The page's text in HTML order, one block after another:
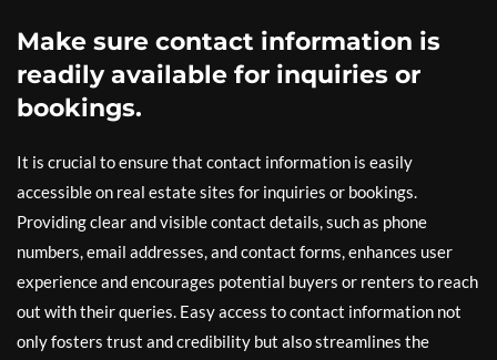
Make sure contact information is
readily available for inquiries or
bookings.
It is crucial to ensure that contact information is easily
accessible on real estate sites for inquiries or bookings.
Providing clear and visible contact details, such as phone
numbers, email addresses, and contact forms, enhances user
experience and encourages potential buyers or renters to reach
out with their queries. Easy access to contact information not
only fosters trust and credibility but also streamlines the